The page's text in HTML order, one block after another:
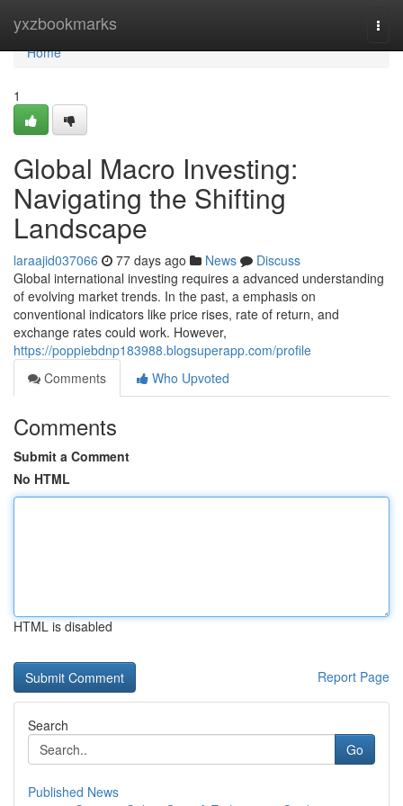
yxzbookmarks
Home
Home
1
Global Macro Investing:
Navigating the Shifting
Landscape
laraajid037066 77 days ago News
Discuss
Global international investing requires a advanced understanding
of evolving market trends. In the past, a emphasis on
conventional indicators like price rises, rate of return, and
exchange rates could work. However,
https://poppiebdnp183988.blogsuperapp.com/profile
Comments
Who Upvoted
Comments
Submit a Comment
No HTML
HTML is disabled
Report Page
Search
Go
Published News